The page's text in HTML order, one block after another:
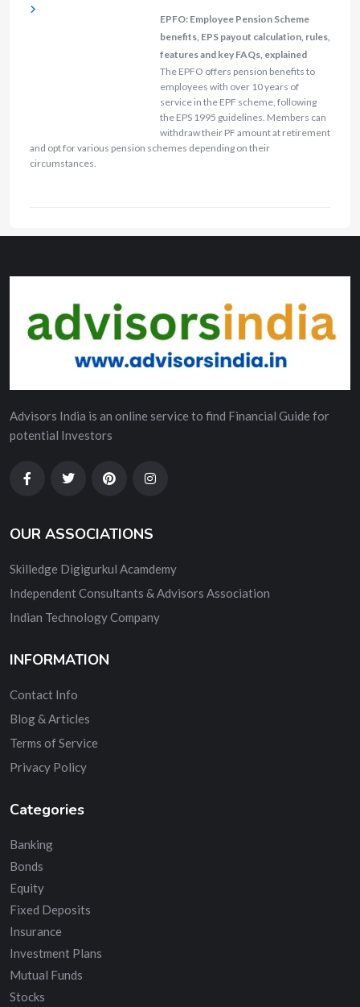
EPFO: Employee Pension Scheme
benefits, EPS payout calculation, rules,
features and key FAQs, explained
The EPFO offers pension benefits to
employees with over 10 years of
service in the EPF scheme, following
the EPS 1995 guidelines. Members can
withdraw their PF amount at retirement
and opt for various pension schemes depending on their
circumstances.
Advisors India is an online service to find Financial Guide for
potential Investors
OUR ASSOCIATIONS
Skilledge Digigurkul Acamdemy
Independent Consultants & Advisors Association
Indian Technology Company
INFORMATION
Contact Info
Blog & Articles
Terms of Service
Privacy Policy
Categories
Banking
Bonds
Equity
Fixed Deposits
Insurance
Investment Plans
Mutual Funds
Stocks